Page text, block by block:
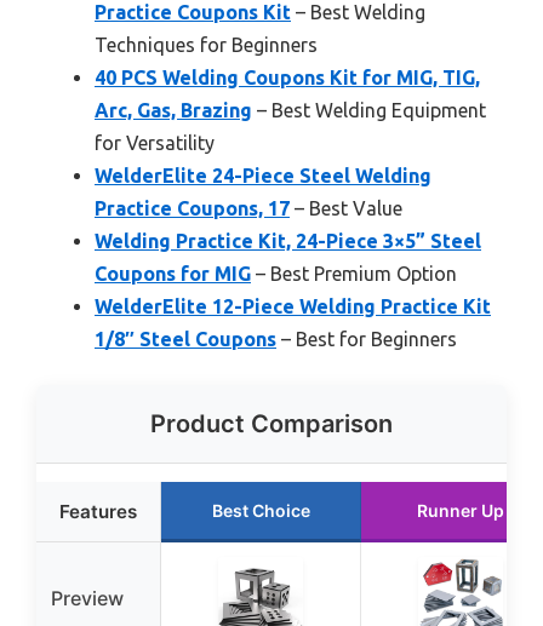
Practice Coupons Kit – Best Welding
Techniques for Beginners
40 PCS Welding Coupons Kit for MIG, TIG,
Arc, Gas, Brazing – Best Welding Equipment
for Versatility
WelderElite 24-Piece Steel Welding
Practice Coupons, 17 – Best Value
Welding Practice Kit, 24-Piece 3×5” Steel
Coupons for MIG – Best Premium Option
WelderElite 12-Piece Welding Practice Kit
1/8″ Steel Coupons – Best for Beginners
Product Comparison
Features Best Choice Runner Up
Preview